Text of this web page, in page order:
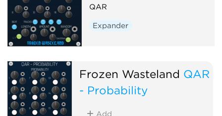
QAR
Expander
Frozen Wasteland QAR
- Probability
Add